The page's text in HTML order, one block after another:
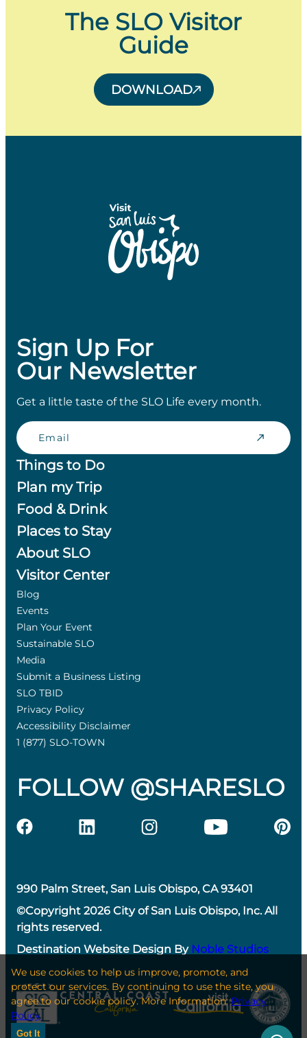
The SLO Visitor
Guide
DOWNLOAD
Sign Up For
Our Newsletter
Get a little taste of the SLO Life every month.
Email
Things to Do
Plan my Trip
Food & Drink
Places to Stay
About SLO
Visitor Center
Blog
Events
Plan Your Event
Sustainable SLO
Media
Submit a Business Listing
SLO TBID
Privacy Policy
Accessibility Disclaimer
1 (877) SLO-TOWN
FOLLOW @SHARESLO
990 Palm Street, San Luis Obispo, CA 93401
©Copyright 2026 City of San Luis Obispo, Inc. All
rights reserved.
Destination Website Design By Noble Studios
We use cookies to help us improve, promote, and
protect our services. By continuing to use the site, you
agree to our cookie policy. More Information:Privacy
Policy
Got It